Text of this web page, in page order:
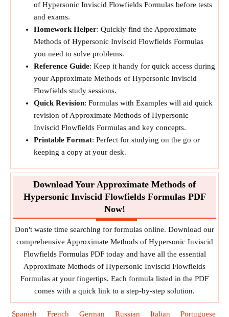
of Hypersonic Inviscid Flowfields Formulas before tests
and exams.
Homework Helper: Quickly find the Approximate
Methods of Hypersonic Inviscid Flowfields Formulas
you need to solve problems.
Reference Guide: Keep it handy for quick access during
your Approximate Methods of Hypersonic Inviscid
Flowfields study sessions.
Quick Revision: Formulas with Examples will aid quick
revision of Approximate Methods of Hypersonic
Inviscid Flowfields Formulas and key concepts.
Printable Format: Perfect for studying on the go or
keeping a copy at your desk.
Download Your Approximate Methods of
Hypersonic Inviscid Flowfields Formulas PDF
Now!
Don't waste time searching for formulas online. Download our
comprehensive Approximate Methods of Hypersonic Inviscid
Flowfields Formulas PDF today and have all the essential
Approximate Methods of Hypersonic Inviscid Flowfields
Formulas at your fingertips. Each formula listed in the PDF
comes with a quick link to a step-by-step solution.
Spanish French German Russian Italian Portuguese